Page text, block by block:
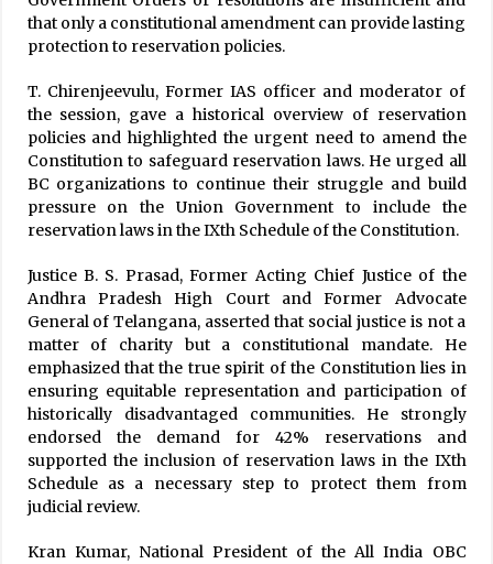
that only a constitutional amendment can provide lasting
protection to reservation policies.
T. Chirenjeevulu, Former IAS officer and moderator of
the session, gave a historical overview of reservation
policies and highlighted the urgent need to amend the
Constitution to safeguard reservation laws. He urged all
BC organizations to continue their struggle and build
pressure on the Union Government to include the
reservation laws in the IXth Schedule of the Constitution.
Justice B. S. Prasad, Former Acting Chief Justice of the
Andhra Pradesh High Court and Former Advocate
General of Telangana, asserted that social justice is not a
matter of charity but a constitutional mandate. He
emphasized that the true spirit of the Constitution lies in
ensuring equitable representation and participation of
historically disadvantaged communities. He strongly
endorsed the demand for 42% reservations and
supported the inclusion of reservation laws in the IXth
Schedule as a necessary step to protect them from
judicial review.
Kran Kumar, National President of the All India OBC